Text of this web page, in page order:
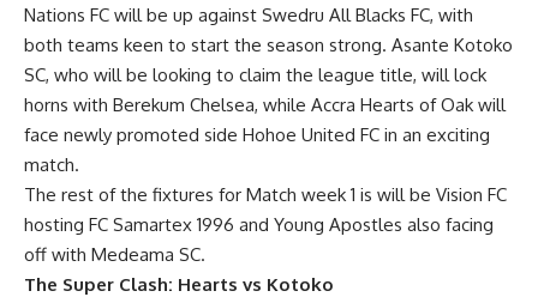
Nations FC will be up against Swedru All Blacks FC, with
both teams keen to start the season strong. Asante Kotoko
SC, who will be looking to claim the league title, will lock
horns with Berekum Chelsea, while Accra Hearts of Oak will
face newly promoted side Hohoe United FC in an exciting
match.
The rest of the fixtures for Match week 1 is will be Vision FC
hosting FC Samartex 1996 and Young Apostles also facing
off with Medeama SC.
The Super Clash: Hearts vs Kotoko